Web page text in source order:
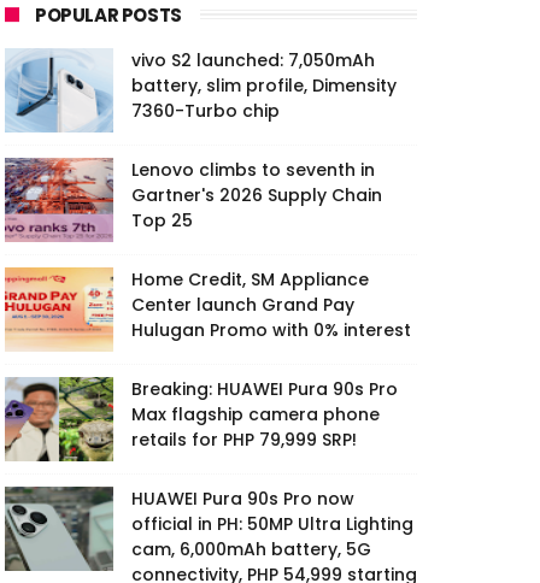
POPULAR POSTS
vivo S2 launched: 7,050mAh
battery, slim profile, Dimensity
7360-Turbo chip
Lenovo climbs to seventh in
Gartner's 2026 Supply Chain
Top 25
Home Credit, SM Appliance
Center launch Grand Pay
Hulugan Promo with 0% interest
Breaking: HUAWEI Pura 90s Pro
Max flagship camera phone
retails for PHP 79,999 SRP!
HUAWEI Pura 90s Pro now
official in PH: 50MP Ultra Lighting
cam, 6,000mAh battery, 5G
connectivity, PHP 54,999 starting